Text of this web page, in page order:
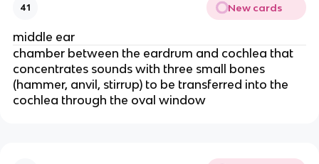
41 New cards
middle ear
chamber between the eardrum and cochlea that
concentrates sounds with three small bones
(hammer, anvil, stirrup) to be transferred into the
cochlea through the oval window